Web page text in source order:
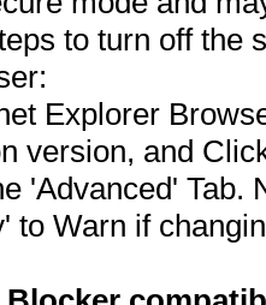
to turn off the
Explorer
version, and
'Advanced' Tab.
to Warn if